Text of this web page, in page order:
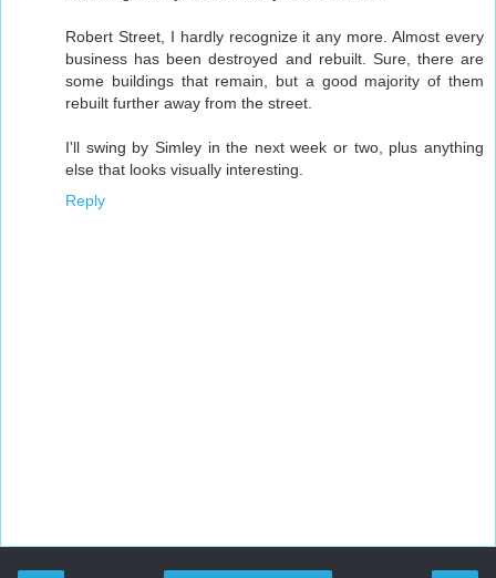
Robert Street, I hardly recognize it any more. Almost every
business has been destroyed and rebuilt. Sure, there are
some buildings that remain, but a good majority of them
rebuilt further away from the street.
I'll swing by Simley in the next week or two, plus anything
else that looks visually interesting.
Reply